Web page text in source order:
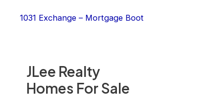
JLee Realty
Homes For Sale
1031 Exchange – Mortgage Boot